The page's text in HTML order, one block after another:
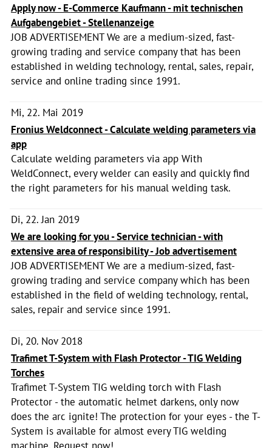
Apply now - E-Commerce Kaufmann - mit technischen
Aufgabengebiet - Stellenanzeige
JOB ADVERTISEMENT We are a medium-sized, fast-
growing trading and service company that has been
established in welding technology, rental, sales, repair,
service and online trading since 1991.
Mi, 22. Mai 2019
Fronius Weldconnect - Calculate welding parameters via
app
Calculate welding parameters via app With
WeldConnect, every welder can easily and quickly find
the right parameters for his manual welding task.
Di, 22. Jan 2019
We are looking for you - Service technician - with
extensive area of responsibility - Job advertisement
JOB ADVERTISEMENT We are a medium-sized, fast-
growing trading and service company which has been
established in the field of welding technology, rental,
sales, repair and service since 1991.
Di, 20. Nov 2018
Trafimet T-System with Flash Protector - TIG Welding
Torches
Trafimet T-System TIG welding torch with Flash
Protector - the automatic helmet darkens, only now
does the arc ignite! The protection for your eyes - the T-
System is available for almost every TIG welding